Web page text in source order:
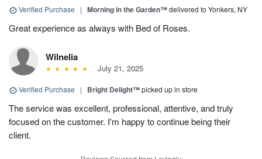
Verified Purchase | Morning in the Garden™delivered to Yonkers, NY
Great experience as always with Bed of Roses.
Wilnelia
July 21, 2025
Verified Purchase | Bright Delight™picked up in store
The service was excellent, professional, attentive, and truly
focused on the customer. I'm happy to continue being their
client.